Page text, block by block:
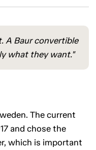
A Baur convertible
what they want."
The current
and chose the
which is important